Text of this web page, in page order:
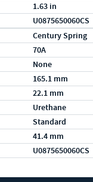
1.63 in
U0875650060CS
Century Spring
70A
None
165.1 mm
22.1 mm
Urethane
Standard
41.4 mm
U0875650060CS